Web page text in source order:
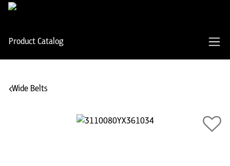
Product Catalog
Wide Belts